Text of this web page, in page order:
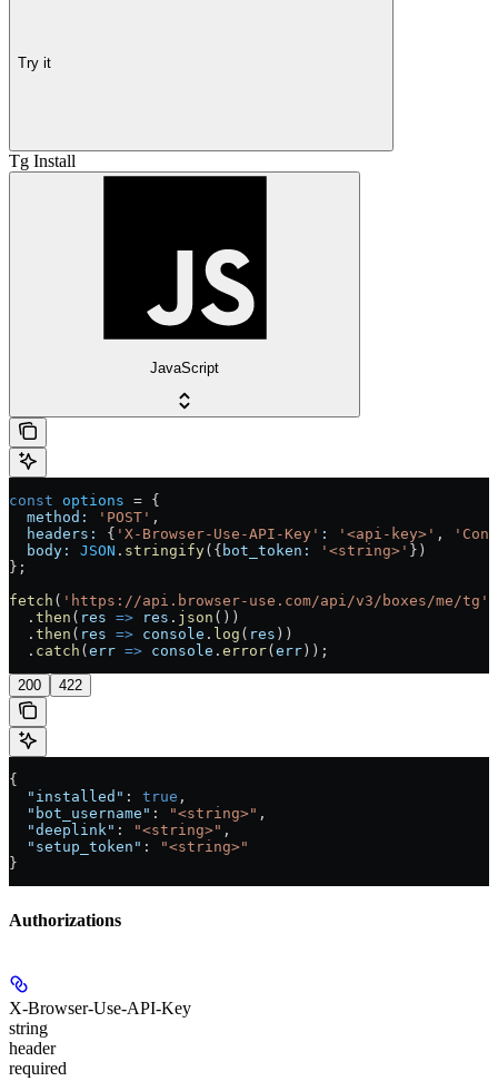
Try it
Tg Install
JavaScript
const options = {
  method:
'POST' ,
  headers:
{ 'X-Browser-Use-API-Key' : '<api-key>' ,
  body:
JSON . stringify({ bot_token: '<string>' })
};
fetch ( 'https://api.browser-use.com/api/v3/boxes/me/tg'
  .
then ( res => res . json ())
  .
then ( res => console . log ( res ))
  .
catch ( err => console . error( err ));
200 422
{
  "installed"
: true ,
  "bot_username"
: "<string>" ,
  "deeplink"
: "<string>" ,
  "setup_token"
:
"<string>"
}
Authorizations
X-Browser-Use-API-Key
string
header
required